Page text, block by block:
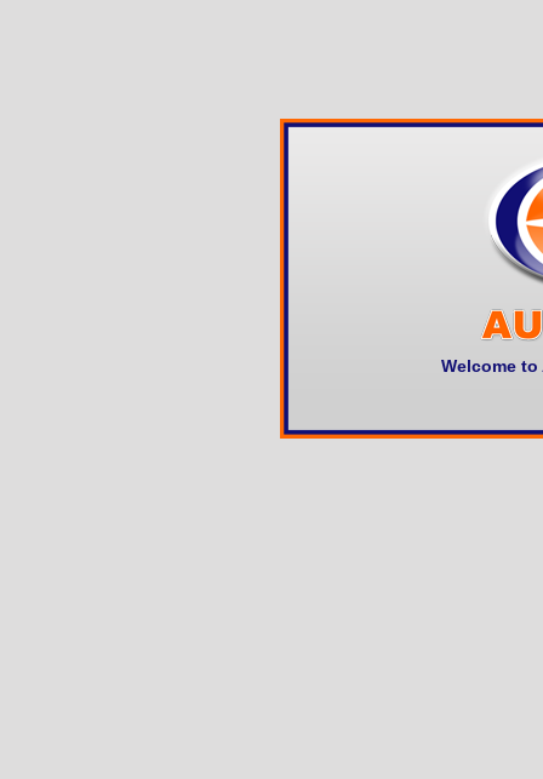
Welcome to